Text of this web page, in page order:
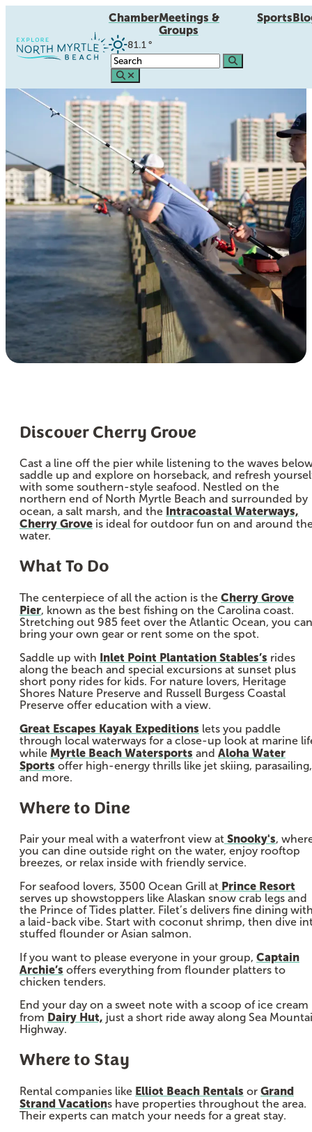
ChamberMeetings &
Groups
Sports
81.1 °
Discover Cherry Grove
Cast a line off the pier while listening to the waves
saddle up and explore on horseback, and refresh
with some southern-style seafood. Nestled on the
northern end of North Myrtle Beach and surrounded by
ocean, a salt marsh, and the Intracoastal Waterways,
Cherry Grove is ideal for outdoor fun on and around
water.
What To Do
The centerpiece of all the action is the Cherry Grove
Pier, known as the best fishing on the Carolina coast.
Stretching out 985 feet over the Atlantic Ocean, you can
bring your own gear or rent some on the spot.
Saddle up with Inlet Point Plantation Stables’s rides
along the beach and special excursions at sunset plus
short pony rides for kids. For nature lovers, Heritage
Shores Nature Preserve and Russell Burgess Coastal
Preserve offer education with a view.
Great Escapes Kayak Expeditions lets you paddle
through local waterways for a close-up look at marine
while Myrtle Beach Watersports and Aloha Water
Sports offer high-energy thrills like jet skiing, parasailing,
and more.
Where to Dine
Pair your meal with a waterfront view at Snooky's,
you can dine outside right on the water, enjoy rooftop
breezes, or relax inside with friendly service.
For seafood lovers, 3500 Ocean Grill at Prince Resort
serves up showstoppers like Alaskan snow crab legs and
the Prince of Tides platter. Filet’s delivers fine dining
a laid-back vibe. Start with coconut shrimp, then dive
stuffed flounder or Asian salmon.
If you want to please everyone in your group, Captain
Archie’s offers everything from flounder platters to
chicken tenders.
End your day on a sweet note with a scoop of ice cream
from Dairy Hut, just a short ride away along Sea
Highway.
Where to Stay
Rental companies like Elliot Beach Rentals or Grand
Strand Vacations have properties throughout the area.
Their experts can match your needs for a great stay.